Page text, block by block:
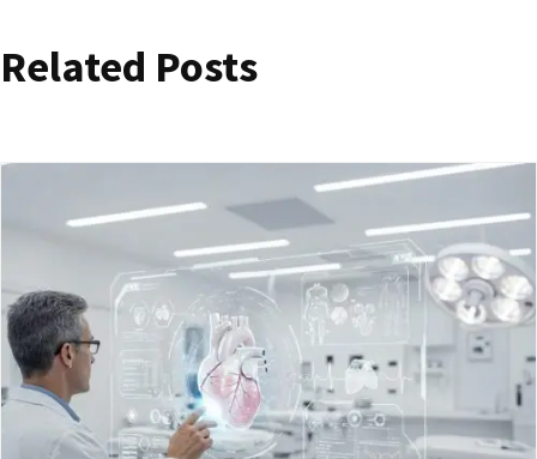
Related Posts